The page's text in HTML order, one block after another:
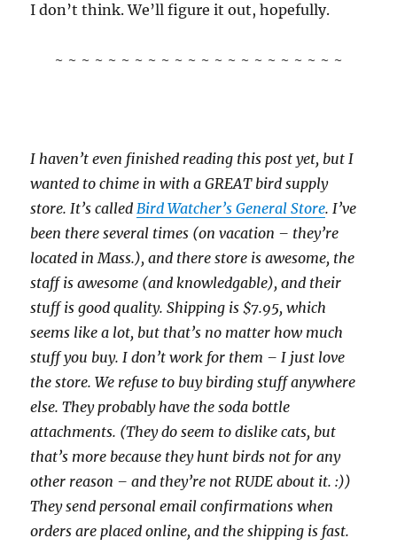
I don’t think. We’ll figure it out, hopefully.
~ ~ ~ ~ ~ ~ ~ ~ ~ ~ ~ ~ ~ ~ ~ ~ ~ ~ ~ ~ ~ ~
I haven’t even finished reading this post yet, but I
wanted to chime in with a GREAT bird supply
store. It’s calledBird Watcher’s General Store. I’ve
been there several times (on vacation – they’re
located in Mass.), and there store is awesome, the
staff is awesome (and knowledgable), and their
stuff is good quality. Shipping is $7.95, which
seems like a lot, but that’s no matter how much
stuff you buy. I don’t work for them – I just love
the store. We refuse to buy birding stuff anywhere
else. They probably have the soda bottle
attachments. (They do seem to dislike cats, but
that’s more because they hunt birds not for any
other reason – and they’re not RUDE about it. :))
They send personal email confirmations when
orders are placed online, and the shipping is fast.